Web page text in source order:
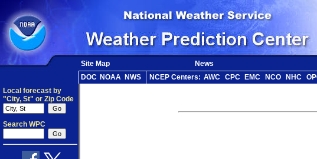
Site Map News
DOC NOAA NWS NCEP Centers: AWC CPC EMC NCO NHC
Local forecast by
"City, St" or Zip Code
Search WPC